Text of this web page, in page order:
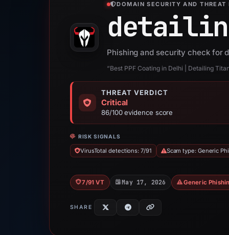
DOMAIN SECURITY AND THREAT
Phishing and security check for
“Best PPF Coating in Delhi | Detailing
THREAT VERDICT
Critical
86/100 evidence score
RISK SIGNALS
VirusTotal detections: 7/91 Scam type: Generic
7/91 VT May 17, 2026 Generic
SHARE